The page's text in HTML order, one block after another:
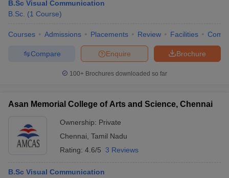
B.Sc Visual Communication
B.Sc. (1 Course)
Courses Admissions Placements Review Facilities
Brochure
Enquire
Compare
100+ Brochures downloaded so far
Asan Memorial College of Arts and Science, Chennai
Ownership: Private
Chennai Tamil Nadu
Rating: 4.6/5 3 Reviews
B.Sc Visual Communication